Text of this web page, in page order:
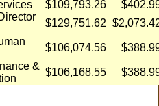
$109,793.26
$129,751.62
$106,074.56
&
$106,168.55